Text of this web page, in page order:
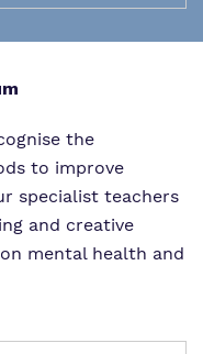
the
to improve
specialist teachers
and creative
mental health and